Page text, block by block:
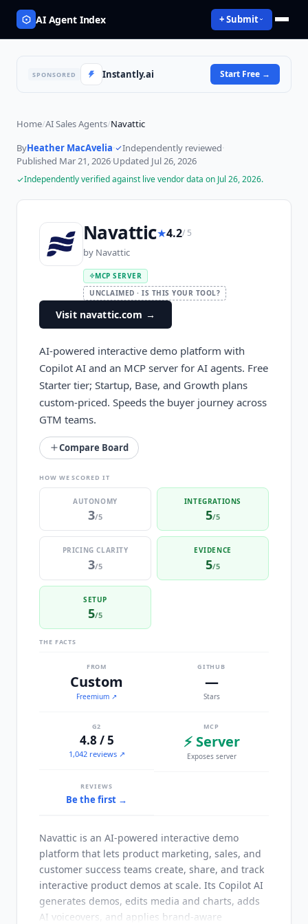
AI Agent Index + Submit
SPONSORED Instantly.ai Start Free →
Home/AI Sales Agents/Navattic
ByHeather MacAvelia· Independently reviewed·
Published Mar 21, 2026·Updated Jul 26, 2026
Independently verified against live vendor data on Jul 26, 2026.
Navattic★4.2/ 5
by Navattic
MCP SERVER
UNCLAIMED · IS THIS YOUR TOOL?
Visit navattic.com →
AI-powered interactive demo platform with
Copilot AI and an MCP server for AI agents. Free
Starter tier; Startup, Base, and Growth plans
custom-priced. Speeds the buyer journey across
GTM teams.
Compare Board
HOW WE SCORED IT
AUTONOMY
3/5
INTEGRATIONS
5/5
PRICING CLARITY
3/5
EVIDENCE
5/5
SETUP
5/5
THE FACTS
FROM
Custom
Freemium ↗
GITHUB
—
Stars
G2
4.8 / 5
1,042 reviews ↗
MCP
⚡ Server
Exposes server
REVIEWS
Be the first →
Navattic is an AI-powered interactive demo
platform that lets product marketing, sales, and
customer success teams create, share, and track
interactive product demos at scale. Its Copilot AI
generates demos, edits media and charts, adds
AI voiceovers, and applies brand-aware